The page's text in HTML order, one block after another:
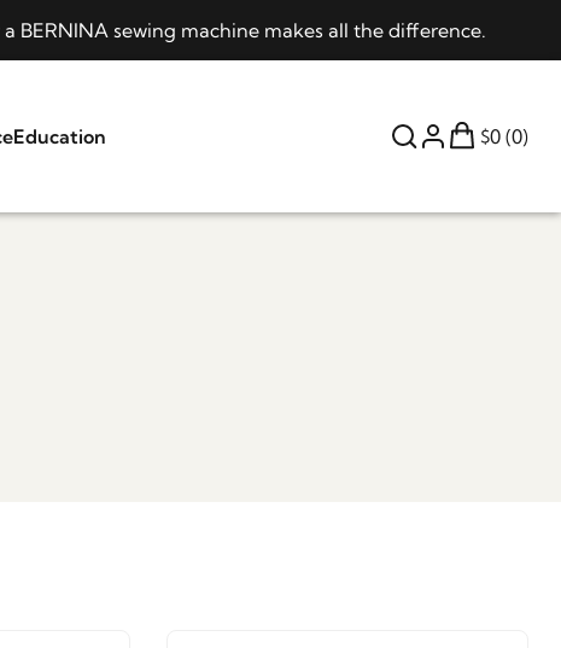
BERNINA sewing machine makes all the difference.
Education $0 (0)